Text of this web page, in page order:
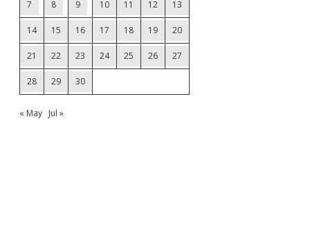
7 8 9 10 11 12 13
14 15 16 17 18 19 20
21 22 23 24 25 26 27
28 29 30
« May Jul »